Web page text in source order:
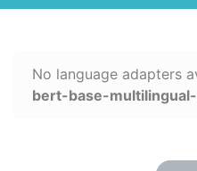
No language adapters
bert-base-